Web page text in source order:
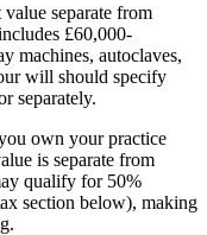
separate from
£60,000-
machines, autoclaves,
will should specify
separately.
own your practice
is separate from
qualify for 50%
section below), making